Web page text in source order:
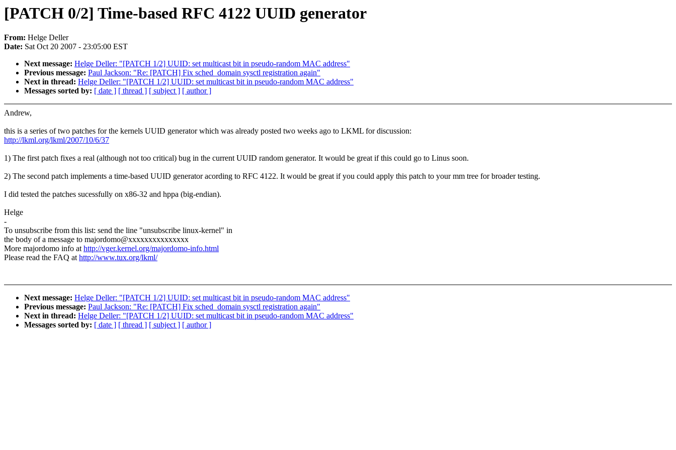
[PATCH 0/2] Time-based RFC 4122 UUID generator
From: Helge Deller
Date: Sat Oct 20 2007 - 23:05:00 EST
Next message: Helge Deller: "[PATCH 1/2] UUID: set multicast bit in pseudo-random MAC address"
Previous message: Paul Jackson: "Re: [PATCH] Fix sched_domain sysctl registration again"
Next in thread: Helge Deller: "[PATCH 1/2] UUID: set multicast bit in pseudo-random MAC address"
Messages sorted by: [ date ] [ thread ] [ subject ] [ author ]
Andrew,
this is a series of two patches for the kernels UUID generator which was already posted two weeks ago to LKML for discussion:
http://lkml.org/lkml/2007/10/6/37
1) The first patch fixes a real (although not too critical) bug in the current UUID random generator. It would be great if this could go to Linus soon.
2) The second patch implements a time-based UUID generator acording to RFC 4122. It would be great if you could apply this patch to your mm tree for broader testing.
I did tested the patches sucessfully on x86-32 and hppa (big-endian).
Helge
-
To unsubscribe from this list: send the line "unsubscribe linux-kernel" in
the body of a message to majordomo@xxxxxxxxxxxxxxx
More majordomo info athttp://vger.kernel.org/majordomo-info.html
Please read the FAQ athttp://www.tux.org/lkml/
Next message: Helge Deller: "[PATCH 1/2] UUID: set multicast bit in pseudo-random MAC address"
Previous message: Paul Jackson: "Re: [PATCH] Fix sched_domain sysctl registration again"
Next in thread: Helge Deller: "[PATCH 1/2] UUID: set multicast bit in pseudo-random MAC address"
Messages sorted by: [ date ] [ thread ] [ subject ] [ author ]